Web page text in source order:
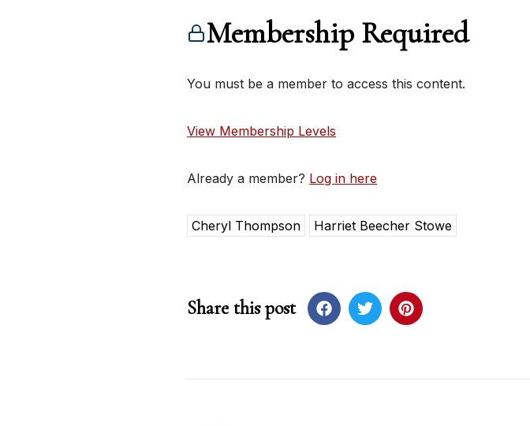
Membership Required
You must be a member to access this content.
View Membership Levels
Already a member? Log in here
Cheryl Thompson Harriet Beecher Stowe
Share this post